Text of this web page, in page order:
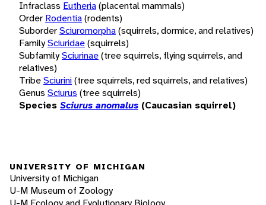
Infraclass Eutheria(placental mammals)
Order Rodentia(rodents)
SuborderSciuromorpha(squirrels, dormice, and relatives)
FamilySciuridae(squirrels)
SubfamilySciurinae(tree squirrels, flying squirrels, and
relatives)
TribeSciurini(tree squirrels, red squirrels, and relatives)
Genus Sciurus (tree squirrels)
Species Sciurus anomalus (Caucasian squirrel)
UNIVERSITY OF MICHIGAN
University of Michigan
U-M Museum of Zoology